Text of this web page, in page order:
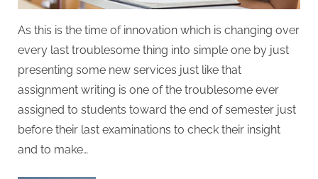
As this is the time of innovation which is changing over
every last troublesome thing into simple one by just
presenting some new services just like that
assignment writing is one of the troublesome ever
assigned to students toward the end of semester just
before their last examinations to check their insight
and to make…